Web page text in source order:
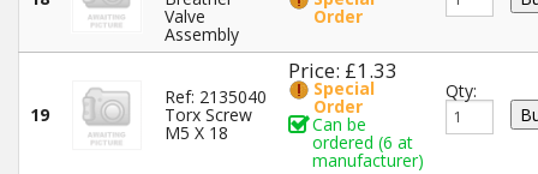
Valve
Assembly
Order
19
Ref: 2135040
Torx Screw
M5 X 18
Price: £1.33
Special
Order
Can be
ordered (6 at
manufacturer)
Qty: